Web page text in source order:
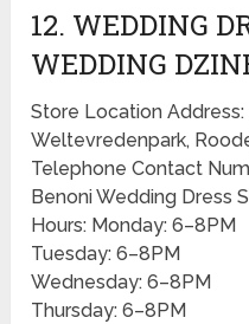
12. WEDDING
WEDDING
Store Location
Weltevredenpark,
Telephone Contact
Benoni Wedding Dress
Hours: Monday: 6–8PM
Tuesday: 6–8PM
Wednesday: 6–8PM
Thursday: 6–8PM